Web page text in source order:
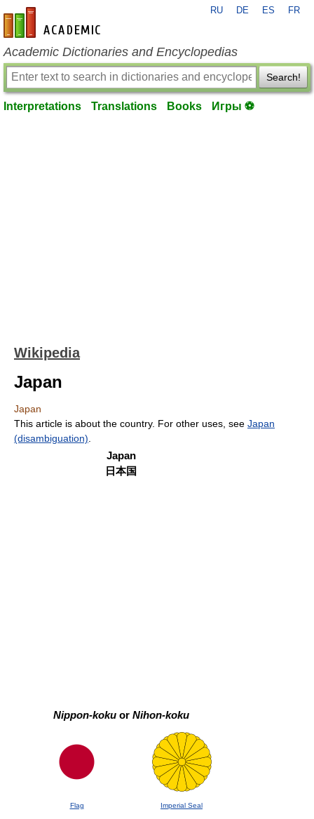
en-academic.com
RU DE ES FR
Academic Dictionaries and Encyclopedias
Search!
Interpretations Translations Books Игры ⚽
Wikipedia
Japan
Japan
This article is about the country. For other uses, see Japan
(disambiguation)
Japan
日本国
Nippon-kokuor Nihon-koku
Flag Imperial Seal